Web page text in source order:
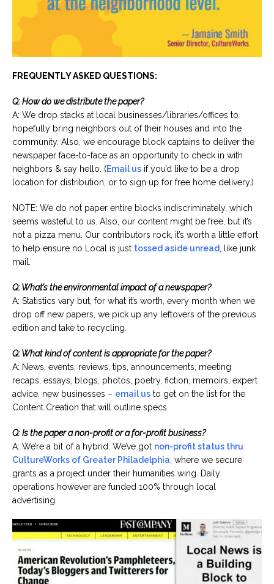
FREQUENTLY ASKED QUESTIONS:
Q: How do we distribute the paper?
A: We drop stacks at local businesses/libraries/offices to
hopefully bring neighbors out of their houses and into the
community. Also, we encourage block captains to deliver the
newspaper face-to-face as an opportunity to check in with
neighbors & say hello. (Email us if you’d like to be a drop
location for distribution, or to sign up for free home delivery.)
NOTE: We do not paper entire blocks indiscriminately, which
seems wasteful to us. Also, our content might be free, but it’s
not a pizza menu. Our contributors rock, it’s worth a little effort
to help ensure no Local is just tossed aside unread
, like junk
mail.
Q: What’s the environmental impact of a newspaper?
A: Statistics vary but, for what it’s worth, every month when we
drop off new papers, we pick up any leftovers of the previous
edition and take to recycling.
Q: What kind of content is appropriate for the paper?
A: News, events, reviews, tips, announcements, meeting
recaps, essays, blogs, photos, poetry, fiction, memoirs, expert
advice, new businesses – email us to get on the list for the
Content Creation that will outline specs.
Q: Is the paper a non-profit or a for-profit business?
A: We’re a bit of a hybrid. We’ve got non-profit status thru
CultureWorks of Greater Philadelphia , where we secure
grants as a project under their humanities wing. Daily
operations however are funded 100% through local
advertising.